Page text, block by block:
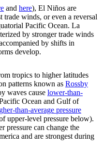
and here), El Niños are
trade winds, or even a reversal
Pacific Ocean. La
by stronger trade winds
by shifts in
develop.
tropics to higher latitudes
patterns known as Rossby
waves cause lower-than-
Ocean and Gulf of
than-average pressure
upper-level pressure below).
pressure can change the
and are strongest during